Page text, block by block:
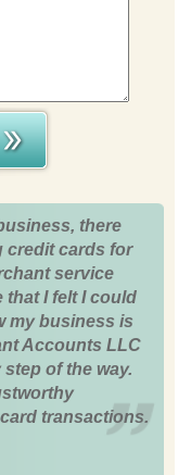
there
credit cards for
service
I felt I could
my business is
Accounts LLC
of the way.
transactions.